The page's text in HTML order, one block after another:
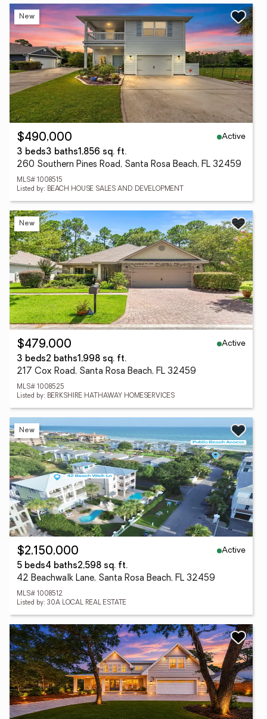
New
$490,000
Active
3 beds3 baths1,856 sq. ft.
260 Southern Pines Road, Santa Rosa Beach, FL 32459
MLS# 1008515
Listed by: BEACH HOUSE SALES AND DEVELOPMENT
New
$479,000
Active
3 beds2 baths1,998 sq. ft.
217 Cox Road, Santa Rosa Beach, FL 32459
MLS# 1008525
Listed by: BERKSHIRE HATHAWAY HOMESERVICES
New
$2,150,000
Active
5 beds4 baths2,598 sq. ft.
42 Beachwalk Lane, Santa Rosa Beach, FL 32459
MLS# 1008512
Listed by: 30A LOCAL REAL ESTATE